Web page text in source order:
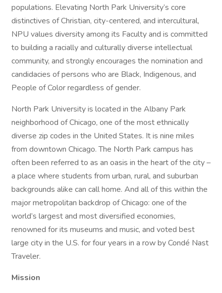
populations. Elevating North Park University’s core
distinctives of Christian, city-centered, and intercultural,
NPU values diversity among its Faculty and is committed
to building a racially and culturally diverse intellectual
community, and strongly encourages the nomination and
candidacies of persons who are Black, Indigenous, and
People of Color regardless of gender.
North Park University is located in the Albany Park
neighborhood of Chicago, one of the most ethnically
diverse zip codes in the United States. It is nine miles
from downtown Chicago. The North Park campus has
often been referred to as an oasis in the heart of the city –
a place where students from urban, rural, and suburban
backgrounds alike can call home. And all of this within the
major metropolitan backdrop of Chicago: one of the
world’s largest and most diversified economies,
renowned for its museums and music, and voted best
large city in the U.S. for four years in a row by Condé Nast
Traveler.
Mission